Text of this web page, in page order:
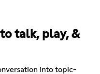
talk, play, &
into topic-